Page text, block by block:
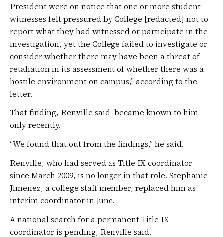
President were on notice that one or more student
witnesses felt pressured by College [redacted] not to
report what they had witnessed or participate in the
investigation, yet the College failed to investigate or
consider whether there may have been a threat of
retaliation in its assessment of whether there was a
hostile environment on campus,” according to the
letter.
That finding, Renville said, became known to him
only recently.
“We found that out from the findings,” he said.
Renville, who had served as Title IX coordinator
since March 2009, is no longer in that role. Stephanie
Jimenez, a college staff member, replaced him as
interim coordinator in June.
A national search for a permanent Title IX
coordinator is pending, Renville said.